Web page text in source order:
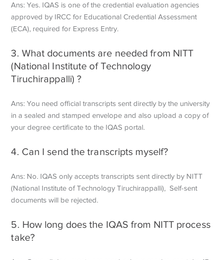
Ans: Yes. IQAS is one of the credential evaluation agencies
approved by IRCC for Educational Credential Assessment
(ECA), required for Express Entry.
3. What documents are needed from NITT
(National Institute of Technology
Tiruchirappalli) ?
Ans: You need official transcripts sent directly by the university
in a sealed and stamped envelope and also upload a copy of
your degree certificate to the IQAS portal.
4. Can I send the transcripts myself?
Ans: No. IQAS only accepts transcripts sent directly by NITT
(National Institute of Technology Tiruchirappalli), Self-sent
documents will be rejected.
5. How long does the IQAS from NITT process
take?